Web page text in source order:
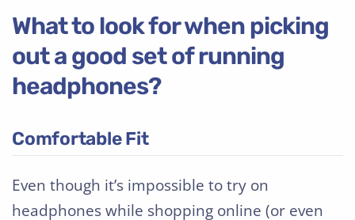
What to look for when picking
out a good set of running
headphones?
Comfortable Fit
Even though it’s impossible to try on
headphones while shopping online (or even